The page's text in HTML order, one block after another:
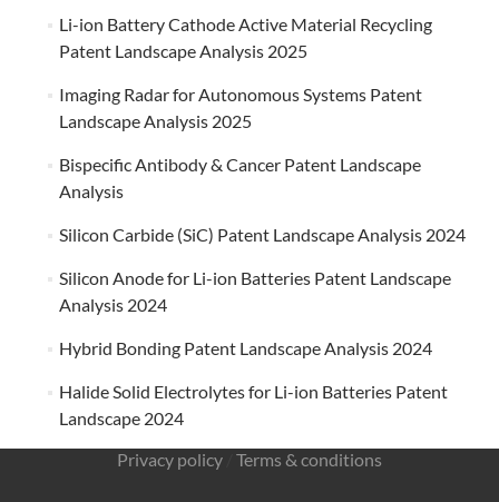
Li-ion Battery Cathode Active Material Recycling
Patent Landscape Analysis 2025
Imaging Radar for Autonomous Systems Patent
Landscape Analysis 2025
Bispecific Antibody & Cancer Patent Landscape
Analysis
Silicon Carbide (SiC) Patent Landscape Analysis 2024
Silicon Anode for Li-ion Batteries Patent Landscape
Analysis 2024
Hybrid Bonding Patent Landscape Analysis 2024
Halide Solid Electrolytes for Li-ion Batteries Patent
Landscape 2024
Privacy policy
Terms & conditions